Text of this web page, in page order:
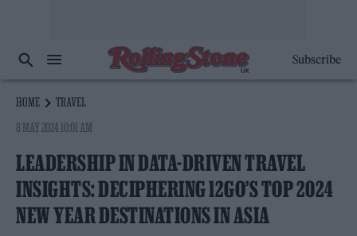
Subscribe
HOME
TRAVEL
8 MAY 2024 10:01 AM
LEADERSHIP IN DATA-DRIVEN TRAVEL
INSIGHTS: DECIPHERING 12GO’S TOP 2024
NEW YEAR DESTINATIONS IN ASIA